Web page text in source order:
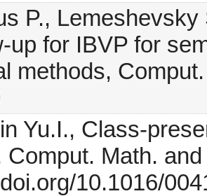
P.,
up for IBVP for
methods,
Yu.I., Class-
Comput. Math.
10.1016/